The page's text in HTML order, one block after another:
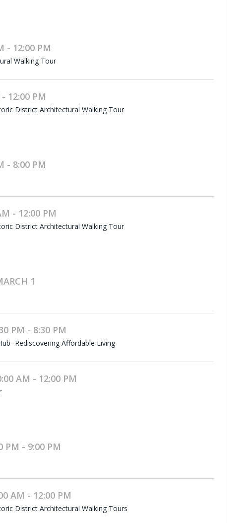
- 12:00 PM
Walking Tour
12:00 PM
District Architectural Walking Tour
- 8:00 PM
- 12:00 PM
District Architectural Walking Tour
1
PM - 8:30 PM
Rediscovering Affordable Living
AM - 12:00 PM
PM - 9:00 PM
AM - 12:00 PM
District Architectural Walking Tours